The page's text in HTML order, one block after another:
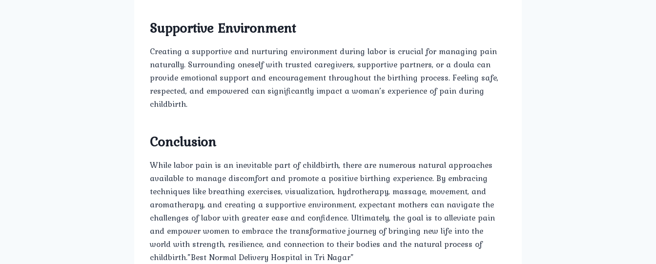
Supportive Environment
Creating a supportive and nurturing environment during labor is crucial for managing pain
naturally. Surrounding oneself with trusted caregivers, supportive partners, or a doula can
provide emotional support and encouragement throughout the birthing process. Feeling safe,
respected, and empowered can significantly impact a woman’s experience of pain during
childbirth.
Conclusion
While labor pain is an inevitable part of childbirth, there are numerous natural approaches
available to manage discomfort and promote a positive birthing experience. By embracing
techniques like breathing exercises, visualization, hydrotherapy, massage, movement, and
aromatherapy, and creating a supportive environment, expectant mothers can navigate the
challenges of labor with greater ease and confidence. Ultimately, the goal is to alleviate pain
and empower women to embrace the transformative journey of bringing new life into the
world with strength, resilience, and connection to their bodies and the natural process of
childbirth.”Best Normal Delivery Hospital in Tri Nagar”